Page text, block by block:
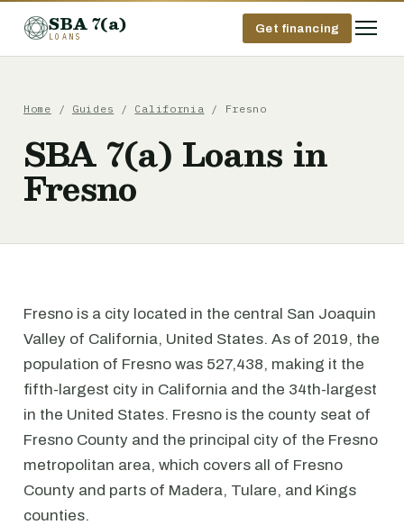
SBA 7(a)
LOANS
Get financing
Home / Guides / California / Fresno
SBA 7(a) Loans in
Fresno
Fresno is a city located in the central San Joaquin
Valley of California, United States. As of 2019, the
population of Fresno was 527,438, making it the
fifth-largest city in California and the 34th-largest
in the United States. Fresno is the county seat of
Fresno County and the principal city of the Fresno
metropolitan area, which covers all of Fresno
County and parts of Madera, Tulare, and Kings
counties.